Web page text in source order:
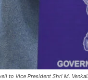
to Vice President Shri M.